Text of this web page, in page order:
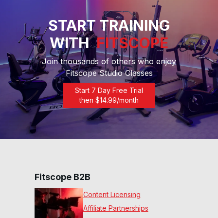
START TRAINING
WITH FITSCOPE
Join thousands of others who enjoy
Fitscope Studio Classes
Start 7 Day Free Trial
then $14.99/month
Fitscope B2B
Content Licensing
Affiliate Partnerships